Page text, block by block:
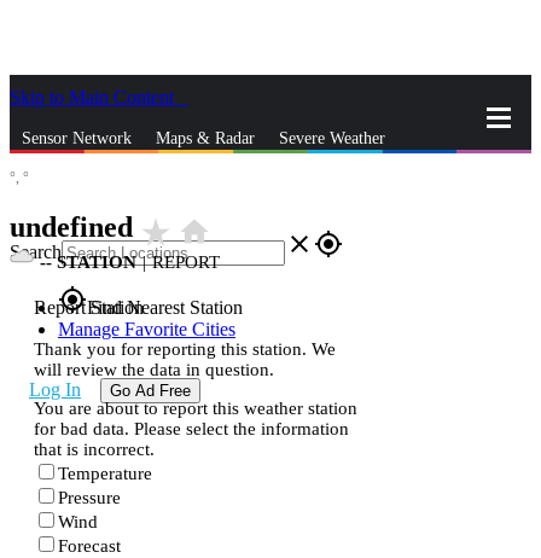
Skip to Main Content
Sensor Network Maps & Radar Severe Weather
Search close gps_fixed
gps_fixedFind Nearest Station
Manage Favorite Cities
Log In Go Ad Free
°, °
undefined star_ratehome
--STATION | REPORT
Report Station
Thank you for reporting this station. We
will review the data in question.
You are about to report this weather station
for bad data. Please select the information
that is incorrect.
Temperature
Pressure
Wind
Forecast